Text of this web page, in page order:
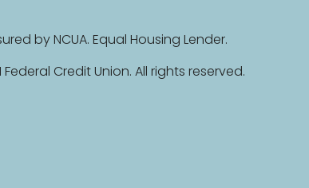
by NCUA. Equal Housing Lender.
Federal Credit Union. All rights reserved.